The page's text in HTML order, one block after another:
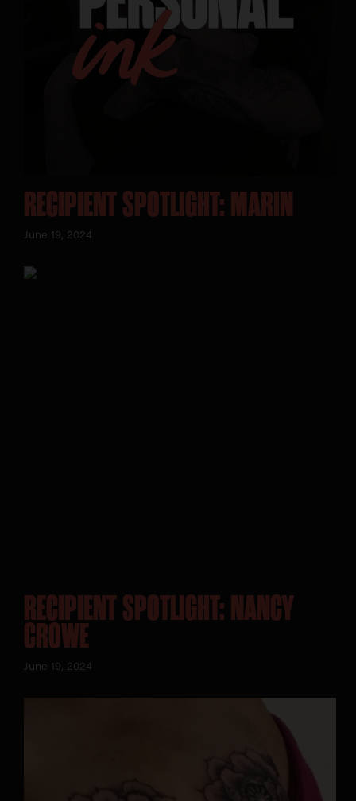
SEARCH:
RECIPIENT SPOTLIGHT: MARIN
June 19, 2024
RECIPIENT SPOTLIGHT: NANCY
CROWE
June 19, 2024